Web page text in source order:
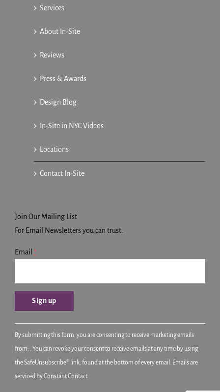
Services
About In-Site
Reviews
Press & Awards
Design Blog
In-Site in NYC Videos
Locations
Contact In-Site
Join Our Mailing List
For Email Newsletters you can trust.
Email *
Constant
Contact
Use.
Please
leave
By submitting this form, you are consenting to receive marketing emails
from: . You can revoke your consent to receive emails at any time by using
the SafeUnsubscribe® link, found at the bottom of every email.
Emails are
serviced by Constant Contact